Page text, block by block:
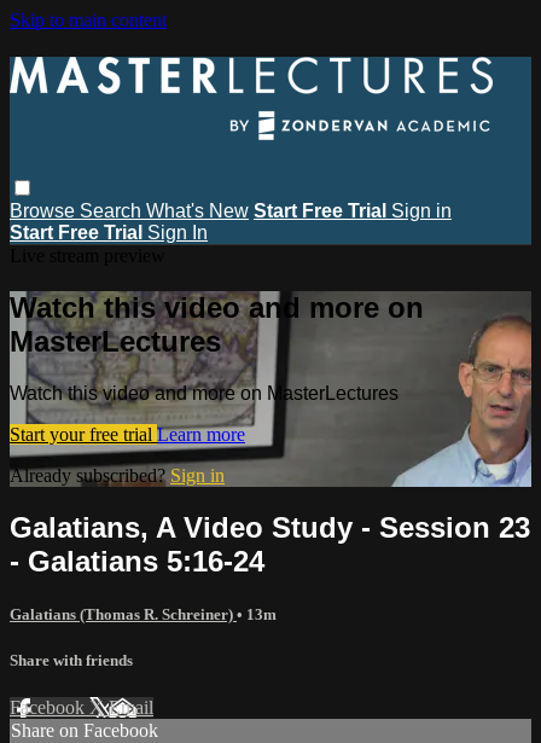
Skip to main content
Browse Search What's New Start Free Trial Sign in
Start Free Trial Sign In
Watch this video and more on
MasterLectures
Watch this video and more on MasterLectures
Start your free trial Learn more
Already subscribed? Sign in
Galatians, A Video Study - Session 23
- Galatians 5:16-24
Galatians (Thomas R. Schreiner) • 13m
Share with friends
Facebook XEmail
Share on Facebook